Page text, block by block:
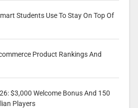
Students Use To Stay On Top Of
Product Rankings And
$3,000 Welcome Bonus And 150
Players